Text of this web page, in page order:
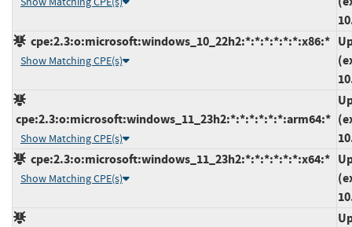
cpe:2.3:o:microsoft:windows_10_22h2:*:*:*:*:*:*:x86:*
Show Matching CPE(s)
cpe:2.3:o:microsoft:windows_11_23h2:*:*:*:*:*:*:arm64:*
Show Matching CPE(s)
cpe:2.3:o:microsoft:windows_11_23h2:*:*:*:*:*:*:x64:*
Show Matching CPE(s)